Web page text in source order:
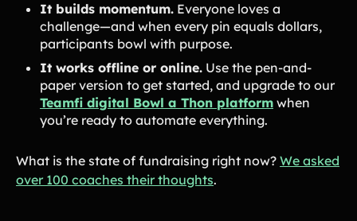
It builds momentum. Everyone loves a
challenge—and when every pin equals dollars,
participants bowl with purpose.
It works offline or online. Use the pen-and-
paper version to get started, and upgrade to our
Teamfi digital Bowl a Thon platform when
you’re ready to automate everything.
What is the state of fundraising right now? We asked
over 100 coaches their thoughts.